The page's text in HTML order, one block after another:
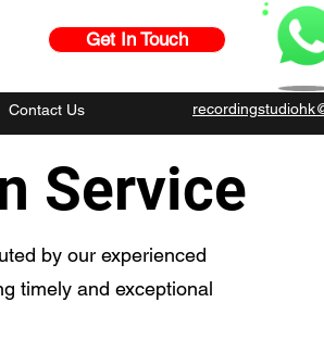
Get In Touch
Contact Us
Service
by our experienced
timely and exceptional